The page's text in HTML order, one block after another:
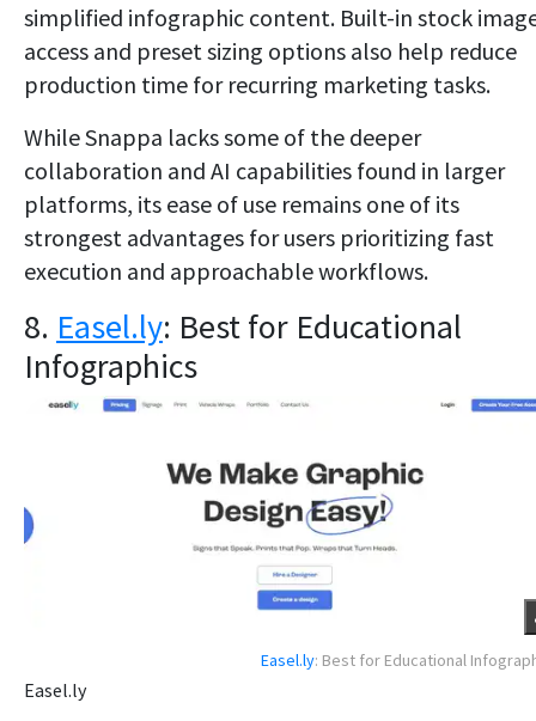
simplified infographic content. Built-in stock
access and preset sizing options also help reduce
production time for recurring marketing tasks.
While Snappa lacks some of the deeper
collaboration and AI capabilities found in larger
platforms, its ease of use remains one of its
strongest advantages for users prioritizing fast
execution and approachable workflows.
8. Easel.ly: Best for Educational
Infographics
Easel.ly: Best for Educational
Easel.ly